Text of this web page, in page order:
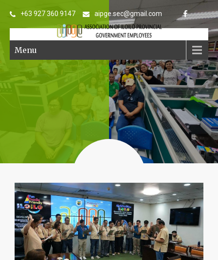
+63 927 360 9147 aipge.sec@gmail.com
Menu